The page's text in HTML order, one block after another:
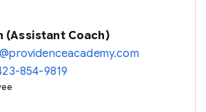
(Assistant Coach)
854-9819